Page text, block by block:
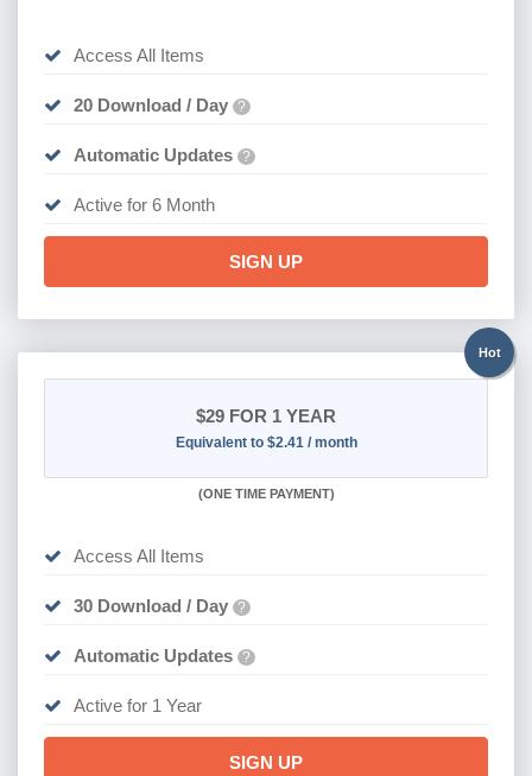
Access All Items
20 Download / Day ?
Automatic Updates ?
Active for 6 Month
SIGN UP
Hot
$29 FOR 1 YEAR
Equivalent to $2.41 / month
(ONE TIME PAYMENT)
Access All Items
30 Download / Day ?
Automatic Updates ?
Active for 1 Year
SIGN UP